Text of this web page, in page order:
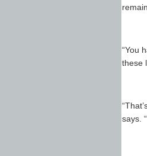
“You
these
says.